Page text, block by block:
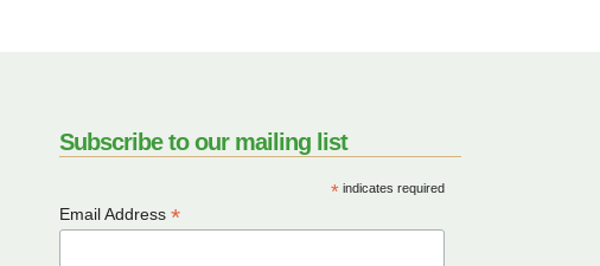
Subscribe to our mailing list
* indicates required
Email Address *